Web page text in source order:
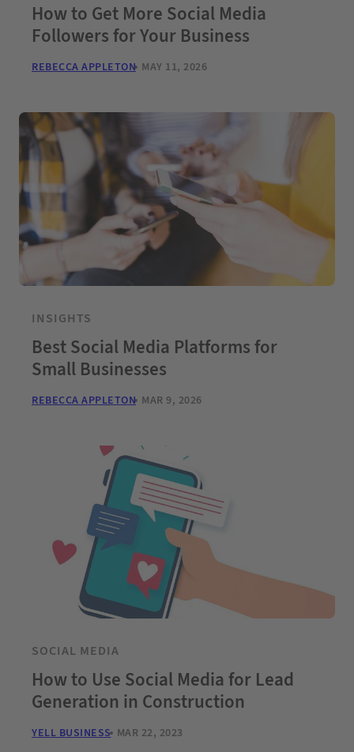
How to Get More Social Media
Followers for Your Business
REBECCA APPLETON MAY 11, 2026
INSIGHTS
Best Social Media Platforms for
Small Businesses
REBECCA APPLETON MAR 9, 2026
SOCIAL MEDIA
How to Use Social Media for Lead
Generation in Construction
YELL BUSINESS MAR 22, 2023